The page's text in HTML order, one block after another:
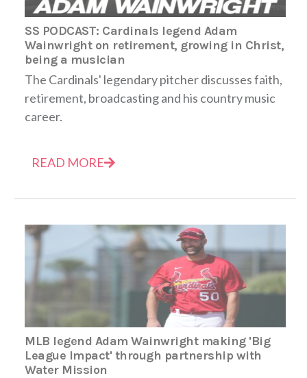
SS PODCAST: Cardinals legend Adam
Wainwright on retirement, growing in Christ,
being a musician
The Cardinals' legendary pitcher discusses faith,
retirement, broadcasting and his country music
career.
READ MORE
MLB legend Adam Wainwright making 'Big
League Impact' through partnership with
Water Mission